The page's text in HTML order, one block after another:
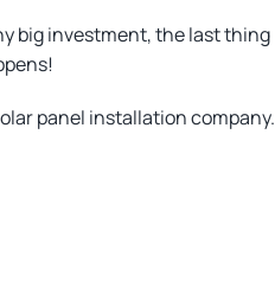
big investment, the last thing
panel installation company.